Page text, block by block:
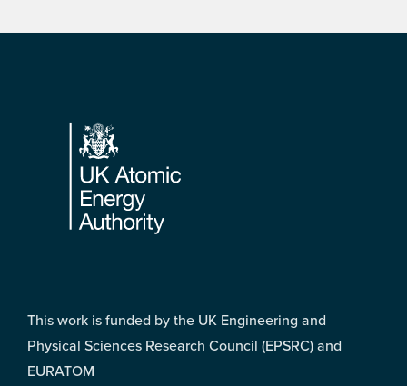
Footer
This work is funded by the UK Engineering and
Physical Sciences Research Council (EPSRC) and
EURATOM